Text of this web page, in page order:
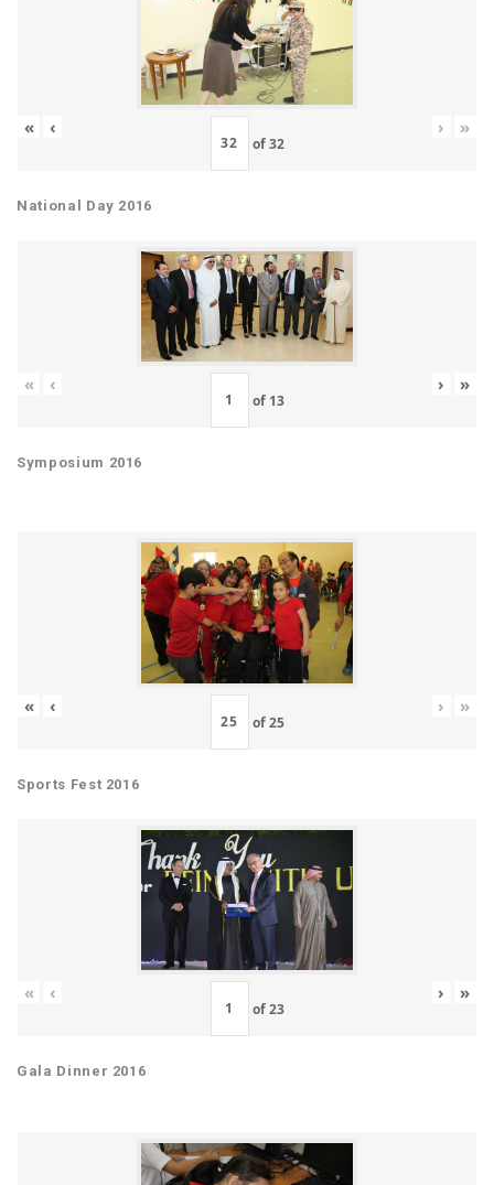
« ‹
of32
› »
National Day 2016
« ‹
of 13
› »
Symposium 2016
« ‹
of25
› »
Sports Fest 2016
« ‹
of23
› »
Gala Dinner 2016